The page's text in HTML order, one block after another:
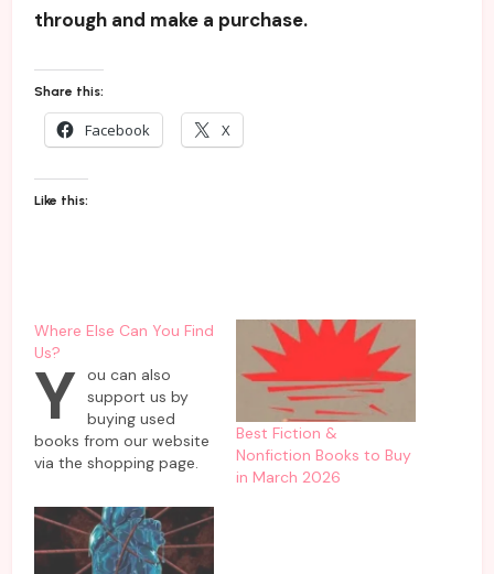
through and make a purchase.
Share this:
Facebook X
Like this:
Where Else Can You Find
Us?
Y ou can also
support us by
buying used
books from our website
via the shopping page.
books that have been
handpicked for resale
from our private
Best Fiction &
Nonfiction Books to Buy
in March 2026